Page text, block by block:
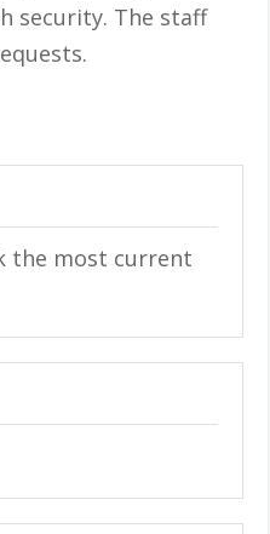
security. The staff
the most current